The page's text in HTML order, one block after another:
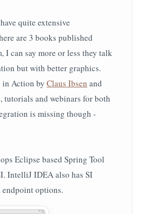
quite extensive
are 3 books published
can say more or less they talk
but with better graphics.
in Action by Claus Ibsen and
tutorials and webinars for both
is missing though -
Eclipse based Spring Tool
IntelliJ IDEA also has SI
options.